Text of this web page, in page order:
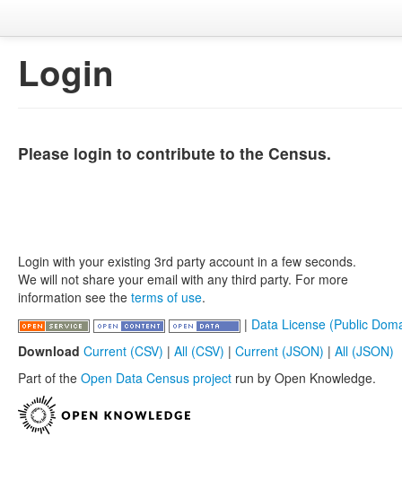
Login
Please login to contribute to the Census.
Login with your existing 3rd party account in a few seconds.
We will not share your email with any third party. For more
information see the terms of use.
| Data License (Public
Download Current (CSV) | All (CSV) | Current (JSON) | All (JSON)
Part of the Open Data Census project run by Open Knowledge.